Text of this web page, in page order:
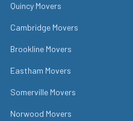
Quincy Movers
Cambridge Movers
Brookline Movers
Eastham Movers
Somerville Movers
Norwood Movers